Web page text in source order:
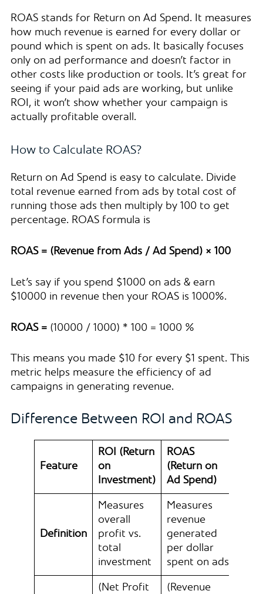
ROAS stands for Return on Ad Spend. It measures
how much revenue is earned for every dollar or
pound which is spent on ads. It basically focuses
only on ad performance and doesn’t factor in
other costs like production or tools. It’s great for
seeing if your paid ads are working, but unlike
ROI, it won’t show whether your campaign is
actually profitable overall.
How to Calculate ROAS?
Return on Ad Spend is easy to calculate. Divide
total revenue earned from ads by total cost of
running those ads then multiply by 100 to get
percentage. ROAS formula is
ROAS = (Revenue from Ads / Ad Spend) × 100
Let’s say if you spend $1000 on ads & earn
$10000 in revenue then your ROAS is 1000%.
ROAS = (10000 / 1000) * 100 = 1000 %
This means you made $10 for every $1 spent. This
metric helps measure the efficiency of ad
campaigns in generating revenue.
Difference Between ROI and ROAS
Feature
ROI (Return
on
Investment)
ROAS
(Return on
Ad Spend)
Definition
Measures
overall
profit vs.
total
investment
Measures
revenue
generated
per dollar
spent on ads
(Net Profit (Revenue